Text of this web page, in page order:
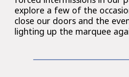
explore a few of the
close our doors and the
lighting up the marquee